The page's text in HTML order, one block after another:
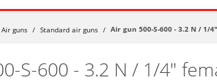
Air guns / Standard air guns / Air gun 500-S-600 - 3.2 N / 1/
S-600 - 3.2 N / 1/4"